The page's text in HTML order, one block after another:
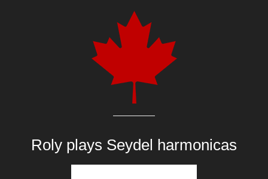
Roly plays Seydel harmonicas